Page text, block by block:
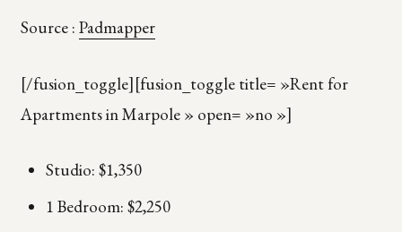
Source : Padmapper
[/fusion_toggle][fusion_toggle title= »Rent for
Apartments in Marpole » open= »no »]
Studio: $1,350
1 Bedroom: $2,250